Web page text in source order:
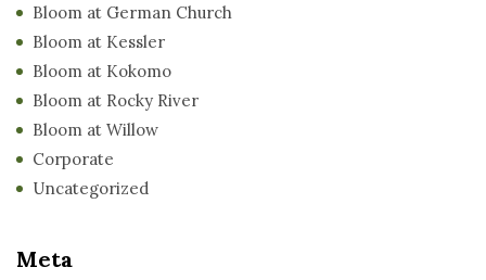
Bloom at German Church
Bloom at Kessler
Bloom at Kokomo
Bloom at Rocky River
Bloom at Willow
Corporate
Uncategorized
Meta